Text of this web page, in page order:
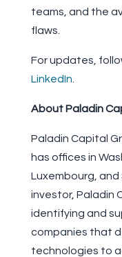
teams, and the
flaws.
For updates,
LinkedIn
About Paladin
Paladin Capital
has offices in
Luxembourg, and
investor, Paladin
identifying and
companies that
technologies to